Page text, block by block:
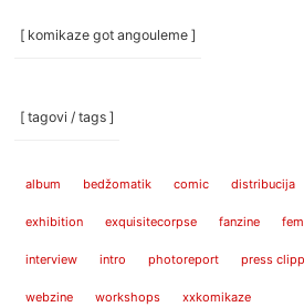
[ komikaze got angouleme ]
[ tagovi / tags ]
album bedžomatik comic distribucija
exhibition exquisitecorpse fanzine
interview intro photoreport press
webzine workshops xxkomikaze